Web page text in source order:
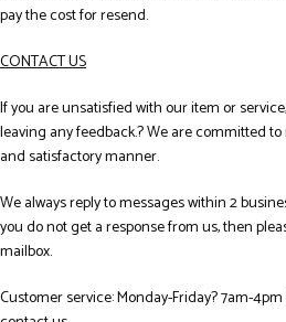
pay the cost for resend.
CONTACT US
If you are unsatisfied with our item or
leaving any feedback.? We are committed
and satisfactory manner.
We always reply to messages within 2
you do not get a response from us, then
mailbox.
Customer service: Monday-Friday? 7am-